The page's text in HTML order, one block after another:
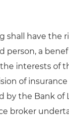
shall have the
person, a
interests of
of
by the Bank
broker